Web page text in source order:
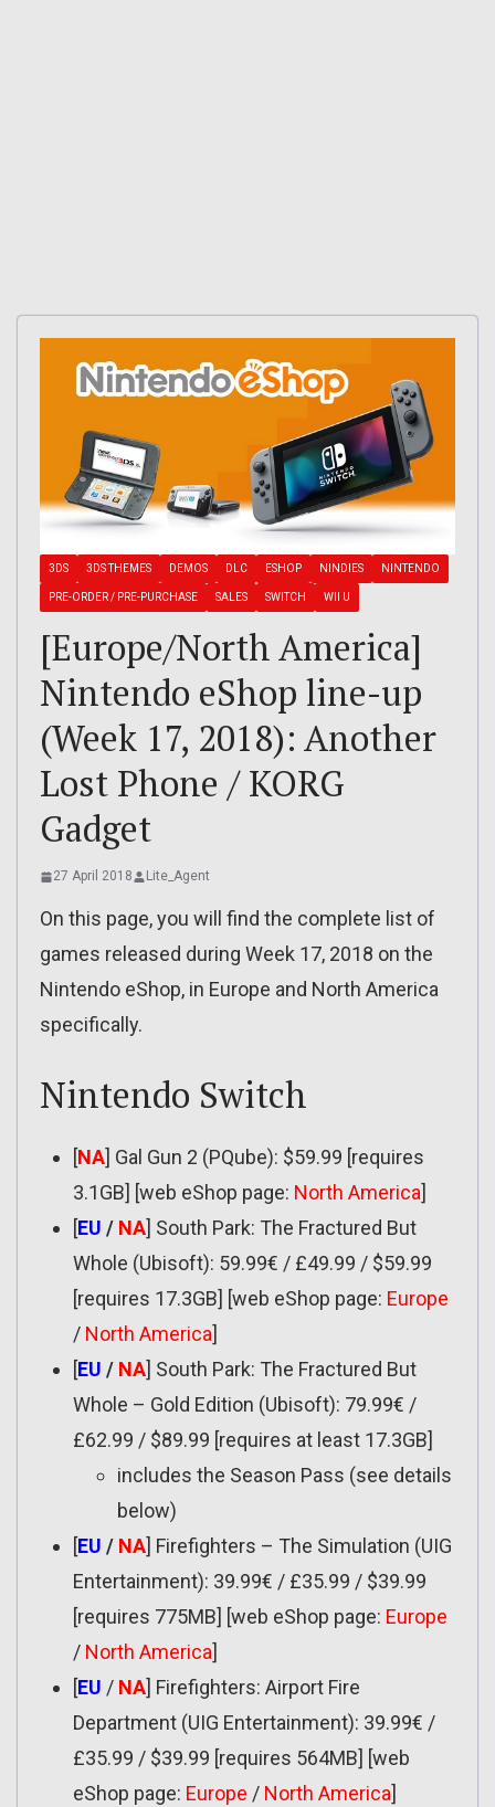
3DS 3DS THEMES DEMOS DLC ESHOP NINDIES NINTENDO
PRE-ORDER / PRE-PURCHASE SALES SWITCH WII U
[Europe/North America]
Nintendo eShop line-up
(Week 17, 2018): Another
Lost Phone / KORG
Gadget
27 April 2018 Lite_Agent
On this page, you will find the complete list of
games released during Week 17, 2018 on the
Nintendo eShop, in Europe and North America
specifically.
Nintendo Switch
[NA] Gal Gun 2 (PQube): $59.99 [requires
3.1GB] [web eShop page: North America]
[EU / NA] South Park: The Fractured But
Whole (Ubisoft): 59.99€ / £49.99 / $59.99
[requires 17.3GB] [web eShop page: Europe
/ North America]
[EU / NA] South Park: The Fractured But
Whole – Gold Edition (Ubisoft): 79.99€ /
£62.99 / $89.99 [requires at least 17.3GB]
includes the Season Pass (see details
below)
[EU / NA] Firefighters – The Simulation (UIG
Entertainment): 39.99€ / £35.99 / $39.99
[requires 775MB] [web eShop page: Europe
/ North America]
[EU / NA] Firefighters: Airport Fire
Department (UIG Entertainment): 39.99€ /
£35.99 / $39.99 [requires 564MB] [web
eShop page: Europe / North America]